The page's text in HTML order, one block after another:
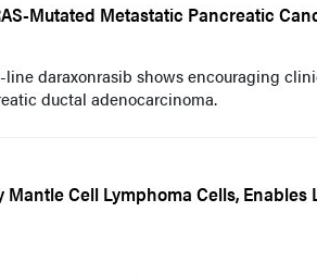
Mutated Metastatic Pancreatic
daraxonrasib shows encouraging
ductal adenocarcinoma.
Cell Lymphoma Cells, Enables